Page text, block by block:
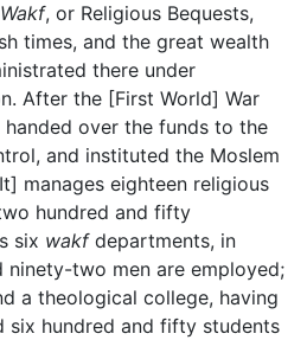
Wakf, or Religious Bequests,
times, and the great wealth
there under
After the [First World] War
over the funds to the
and instituted the Moslem
manages eighteen religious
hundred and fifty
six wakfdepartments, in
ninety-two men are employed;
a theological college, having
six hundred and fifty students